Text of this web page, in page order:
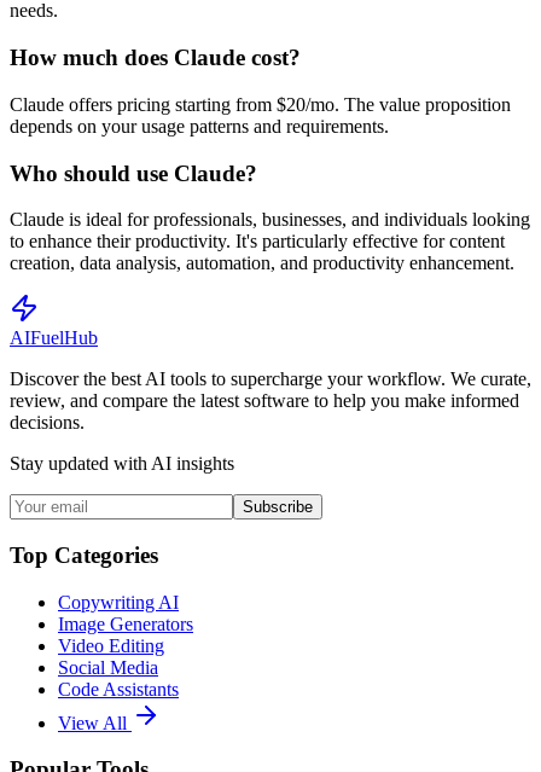
needs.
How much does Claude cost?
Claude offers pricing starting from $20/mo. The value proposition
depends on your usage patterns and requirements.
Who should use Claude?
Claude is ideal for professionals, businesses, and individuals looking
to enhance their productivity. It's particularly effective for content
creation, data analysis, automation, and productivity enhancement.
AIFuelHub
Discover the best AI tools to supercharge your workflow. We curate,
review, and compare the latest software to help you make informed
decisions.
Stay updated with AI insights
Subscribe
Top Categories
Copywriting AI
Image Generators
Video Editing
Social Media
Code Assistants
View All